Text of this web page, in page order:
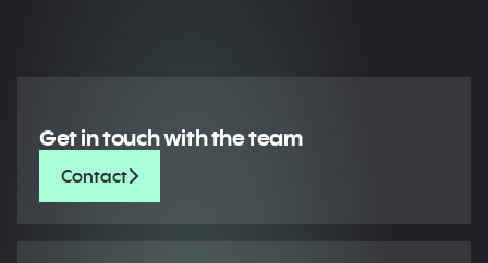
Get in touch with the team
Contact